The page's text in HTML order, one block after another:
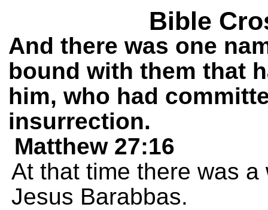
Bible
And there was one
bound with them that
him, who had
insurrection.
Matthew 27:16
At that time there was
Jesus Barabbas.